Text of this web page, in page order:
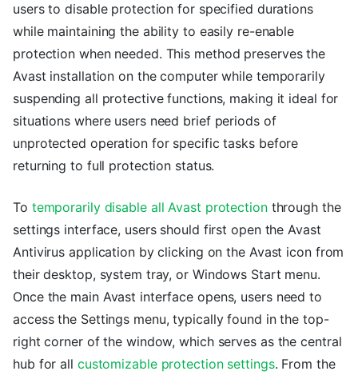
users to disable protection for specified durations
while maintaining the ability to easily re-enable
protection when needed. This method preserves the
Avast installation on the computer while temporarily
suspending all protective functions, making it ideal for
situations where users need brief periods of
unprotected operation for specific tasks before
returning to full protection status.
To temporarily disable all Avast protectionthrough the
settings interface, users should first open the Avast
Antivirus application by clicking on the Avast icon from
their desktop, system tray, or Windows Start menu.
Once the main Avast interface opens, users need to
access the Settings menu, typically found in the top-
right corner of the window, which serves as the central
hub for all customizable protection settings. From the